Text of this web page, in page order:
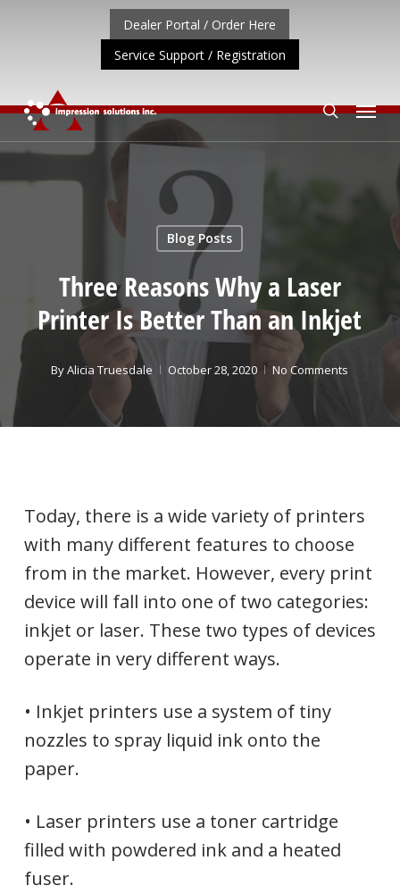
UPDATE: REPOSITIONING OF A4 PRODUCT
content
Dealer Portal / Order Here
Service Support / Registration
search
Menu
Blog Posts
Three Reasons Why a Laser
Printer Is Better Than an Inkjet
ByAlicia Truesdale October 28, 2020 No Comments
Today, there is a wide variety of printers
with many different features to choose
from in the market. However, every print
device will fall into one of two categories:
inkjet or laser. These two types of devices
operate in very different ways.
• Inkjet printers use a system of tiny
nozzles to spray liquid ink onto the
paper.
• Laser printers use a toner cartridge
filled with powdered ink and a heated
fuser.